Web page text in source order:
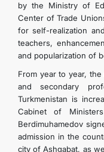
by the Ministry of
Center of Trade
for self-realization
teachers,
and popularization of
From year to year,
and secondary
Turkmenistan is
Cabinet of
Berdimuhamedov
admission in the
city of Ashgabat, as